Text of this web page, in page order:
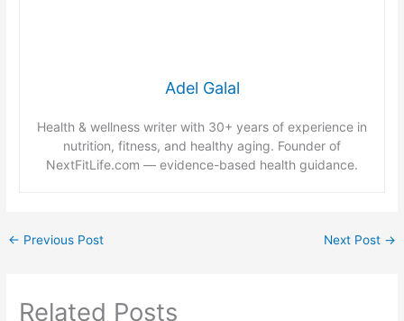
Adel Galal
Health & wellness writer with 30+ years of experience in
nutrition, fitness, and healthy aging. Founder of
NextFitLife.com — evidence-based health guidance.
← Previous Post Next Post →
Related Posts